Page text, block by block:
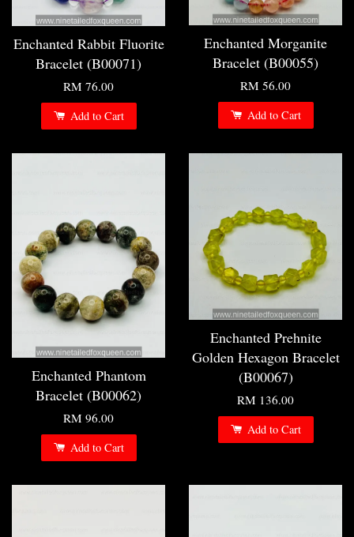
Enchanted Rabbit Fluorite
Bracelet (B00071)
RM 76.00
Add to Cart
Enchanted Morganite
Bracelet (B00055)
RM 56.00
Add to Cart
Enchanted Phantom
Bracelet (B00062)
RM 96.00
Add to Cart
Enchanted Prehnite
Golden Hexagon Bracelet
(B00067)
RM 136.00
Add to Cart